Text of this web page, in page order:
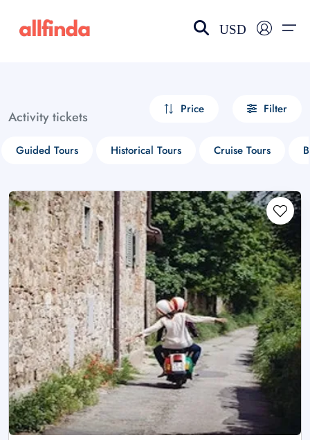
USD
Activity tickets Price Filter
Guided Tours Historical Tours Cruise Tours
Select your language
choose currency
£ - GBP
$ - CAD